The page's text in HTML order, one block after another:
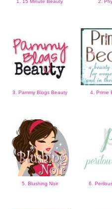
3. Pammy Blogs Beauty 4. Prime
5. Blushing Noir 6.